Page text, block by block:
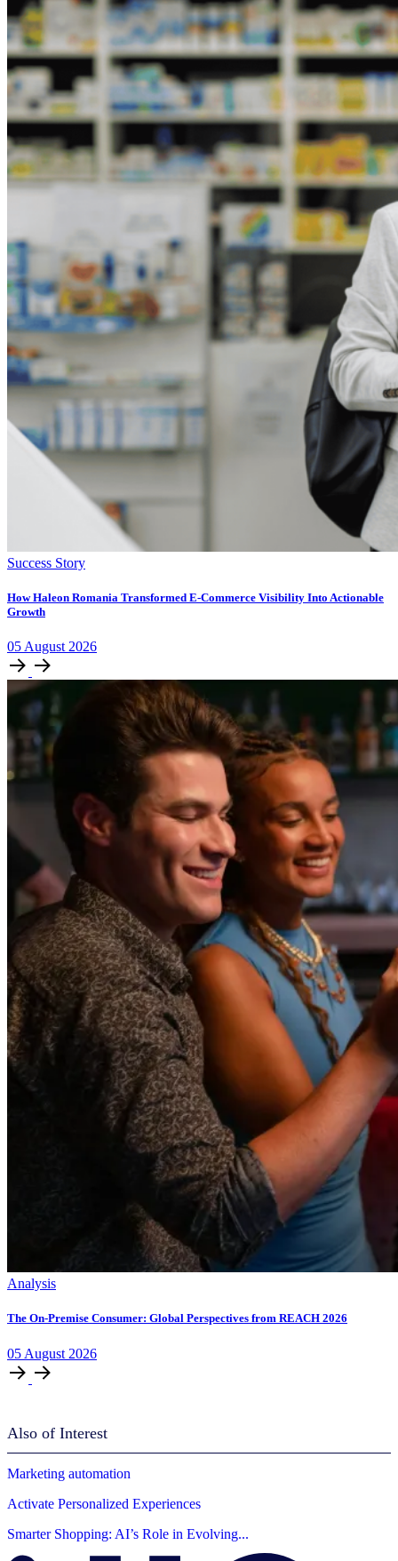
Success Story
How Haleon Romania Transformed E-Commerce Visibility Into Actionable
Growth
05 August 2026
Analysis
The On-Premise Consumer: Global Perspectives from REACH 2026
05 August 2026
Also of Interest
Marketing automation
Activate Personalized Experiences
Smarter Shopping: AI’s Role in Evolving...